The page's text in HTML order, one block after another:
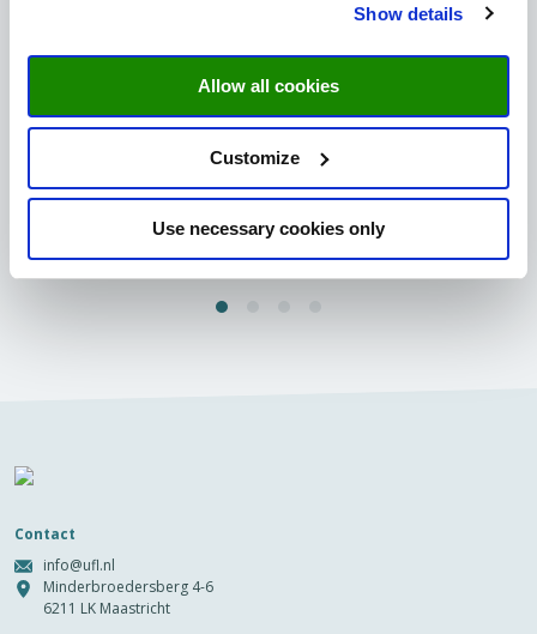
Show details
Allow all cookies
Customize
Use necessary cookies only
The University Fund Limburg proudly hosted the UM Dinner
Contact
info@ufl.nl
Minderbroedersberg 4-6
6211 LK Maastricht